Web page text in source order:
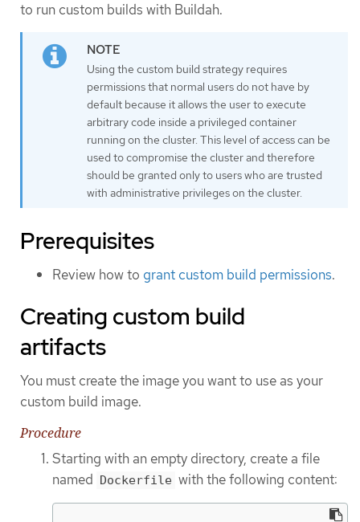
to run custom builds with Buildah.
Using the custom build strategy requires
permissions that normal users do not have by
default because it allows the user to execute
arbitrary code inside a privileged container
running on the cluster. This level of access can be
used to compromise the cluster and therefore
should be granted only to users who are trusted
with administrative privileges on the cluster.
Prerequisites
Review how to grant custom build permissions.
Creating custom build
artifacts
You must create the image you want to use as your
custom build image.
Procedure
Starting with an empty directory, create a file
named Dockerfile with the following content: